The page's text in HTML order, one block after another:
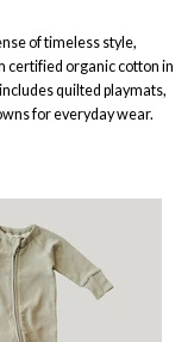
of timeless style,
certified organic cotton in
quilted playmats,
for everyday wear.